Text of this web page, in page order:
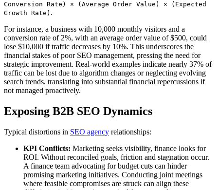
Conversion Rate) × (Average Order Value) × (Expected
Growth Rate) .
For instance, a business with 10,000 monthly visitors and a
conversion rate of 2%, with an average order value of $500, could
lose $10,000 if traffic decreases by 10%. This underscores the
financial stakes of poor SEO management, pressing the need for
strategic improvement. Real-world examples indicate nearly 37% of
traffic can be lost due to algorithm changes or neglecting evolving
search trends, translating into substantial financial repercussions if
not managed proactively.
Exposing B2B SEO Dynamics
Typical distortions in SEO agency relationships:
KPI Conflicts: Marketing seeks visibility, finance looks for
ROI. Without reconciled goals, friction and stagnation occur.
A finance team advocating for budget cuts can hinder
promising marketing initiatives. Conducting joint meetings
where feasible compromises are struck can align these